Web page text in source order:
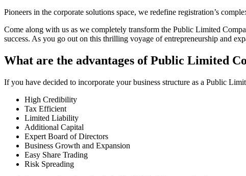
Pioneers in the corporate solutions space, we redefine registration’s
Come along with us as we completely transform the Public Limited
success. As you go out on this thrilling voyage of entrepreneurship and
What are the advantages of Public Limited
If you have decided to incorporate your business structure as a Public
High Credibility
Tax Efficient
Limited Liability
Additional Capital
Expert Board of Directors
Business Growth and Expansion
Easy Share Trading
Risk Spreading